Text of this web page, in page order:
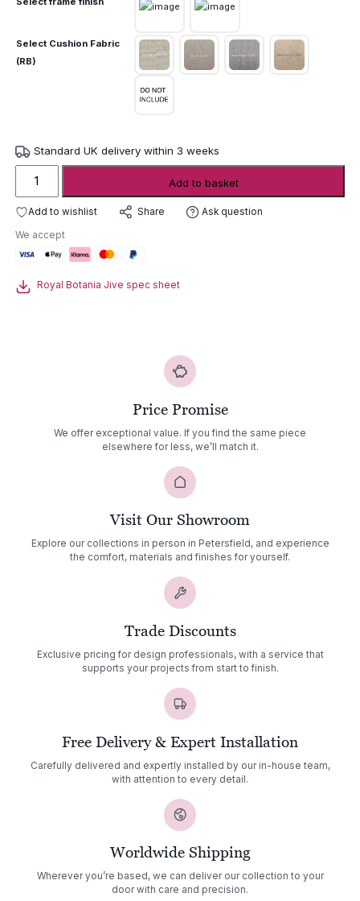
Select Cushion Fabric
(RB)
Standard UK delivery within 3 weeks
Royal
Botania
Jive
Chair
quantity
Add to basket
Add to wishlist Share Ask question
We accept
Royal Botania Jive spec sheet
Price Promise
We offer exceptional value. If you find the same piece
elsewhere for less, we’ll match it.
Visit Our Showroom
Explore our collections in person in Petersfield, and experience
the comfort, materials and finishes for yourself.
Trade Discounts
Exclusive pricing for design professionals, with a service that
supports your projects from start to finish.
Free Delivery & Expert Installation
Carefully delivered and expertly installed by our in-house team,
with attention to every detail.
Worldwide Shipping
Wherever you’re based, we can deliver our collection to your
door with care and precision.